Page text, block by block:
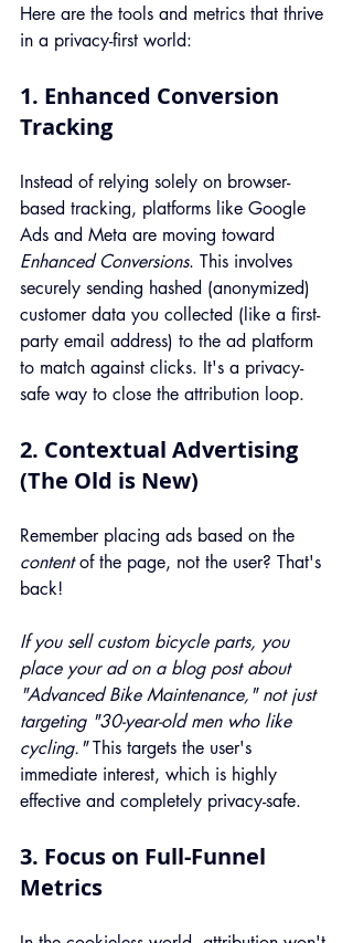
Here are the tools and metrics that thrive
in a privacy-first world:
1. Enhanced Conversion
Tracking
Instead of relying solely on browser-
based tracking, platforms like Google
Ads and Meta are moving toward
Enhanced Conversions. This involves
securely sending hashed (anonymized)
customer data you collected (like a first-
party email address) to the ad platform
to match against clicks. It's a privacy-
safe way to close the attribution loop.
2. Contextual Advertising
(The Old is New)
Remember placing ads based on the
content of the page, not the user? That's
back!
If you sell custom bicycle parts, you
place your ad on a blog post about
"Advanced Bike Maintenance," not just
targeting "30-year-old men who like
cycling." This targets the user's
immediate interest, which is highly
effective and completely privacy-safe.
3. Focus on Full-Funnel
Metrics